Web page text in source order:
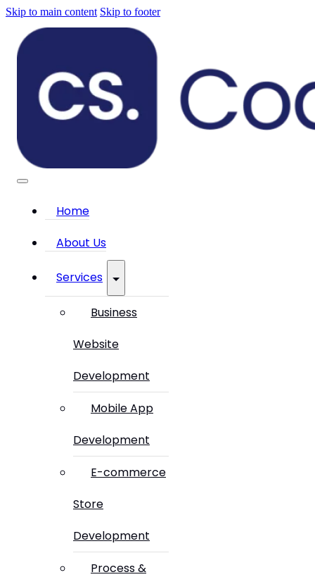
Skip to main content Skip to footer
Home
About Us
Services
Business
Website
Development
Mobile App
Development
E-commerce
Store
Development
Process &